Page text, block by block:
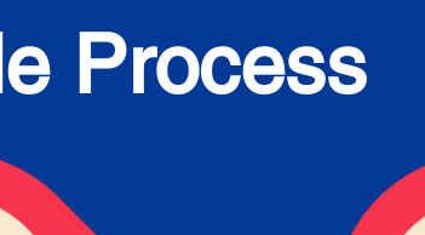
Process